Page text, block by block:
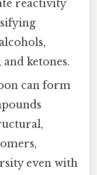
reactivity
ketones.
can form
even with